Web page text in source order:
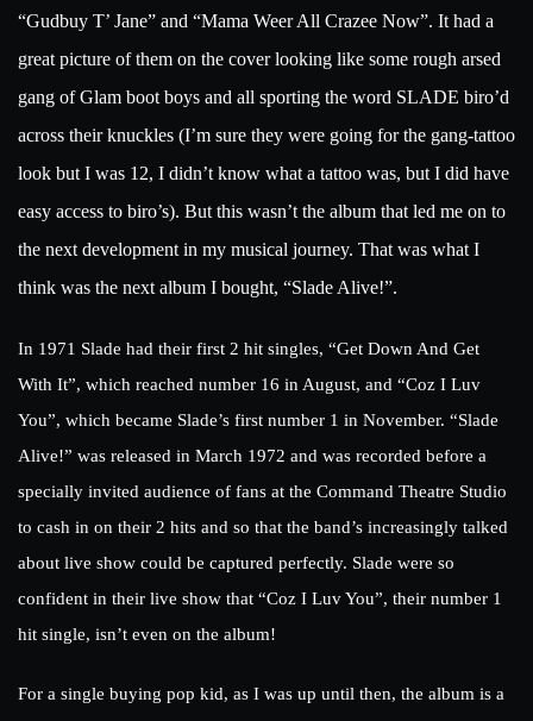
“Gudbuy T’ Jane” and “Mama Weer All Crazee Now”. It had a
great picture of them on the cover looking like some rough arsed
gang of Glam boot boys and all sporting the word SLADE biro’d
across their knuckles (I’m sure they were going for the gang-tattoo
look but I was 12, I didn’t know what a tattoo was, but I did have
easy access to biro’s). But this wasn’t the album that led me on to
the next development in my musical journey. That was what I
think was the next album I bought, “Slade Alive!”.
In 1971 Slade had their first 2 hit singles, “Get Down And Get
With It”, which reached number 16 in August, and “Coz I Luv
You”, which became Slade’s first number 1 in November. “Slade
Alive!” was released in March 1972 and was recorded before a
specially invited audience of fans at the Command Theatre Studio
to cash in on their 2 hits and so that the band’s increasingly talked
about live show could be captured perfectly. Slade were so
confident in their live show that “Coz I Luv You”, their number 1
hit single, isn’t even on the album!
For a single buying pop kid, as I was up until then, the album is a